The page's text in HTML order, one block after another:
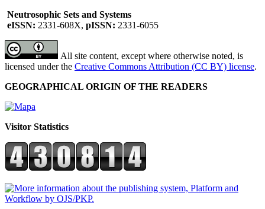
Neutrosophic Sets and Systems
eISSN: 2331-608X, pISSN: 2331-6055
All site content, except where otherwise noted, is
licensed under the Creative Commons Attribution (CC BY) license.
GEOGRAPHICAL ORIGIN OF THE READERS
Visitor Statistics